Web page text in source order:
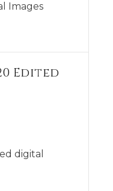
Images
Edited
digital